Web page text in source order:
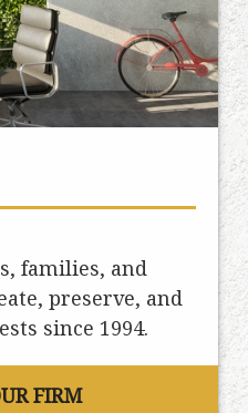
families, and
preserve, and
since 1994.
FIRM